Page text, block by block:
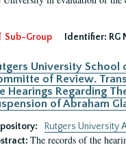
Sub-Group Identifier: RG
University School
of Review.
Hearings Regarding
of Abraham
Rutgers University
The records of the